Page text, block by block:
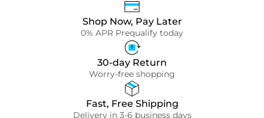
Shop Now, Pay Later
0% APR Prequalify today
30-day Return
Worry-free shopping
Fast, Free Shipping
Delivery in 3-6 business days